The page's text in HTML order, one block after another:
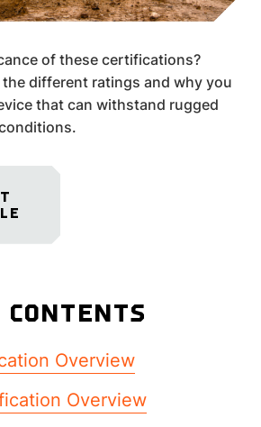
of these certifications?
the different ratings and why you
that can withstand rugged
Overview
Overview